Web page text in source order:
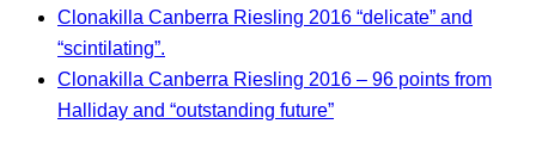
Clonakilla Canberra Riesling 2016 “delicate” and
“scintilating”.
Clonakilla Canberra Riesling 2016 – 96 points from
Halliday and “outstanding future”